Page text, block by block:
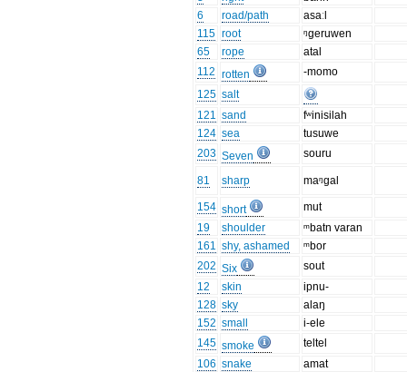
6
road/path
asaːl
115 root
ᵑgeruwen
65
rope
atal
112 rotten
-momo
125 salt
121 sand
fʷinisilah
124 sea
tusuwe
203 Seven souru
81 sharp maᵑgal
154 short
mut
19
shoulder
ᵐbatn varan
161 shy, ashamed
ᵐbor
202 Six
sout
12
skin
ipnu-
128 sky
alaŋ
152 small
i-ele
145 smoke
teltel
106 snake
amat